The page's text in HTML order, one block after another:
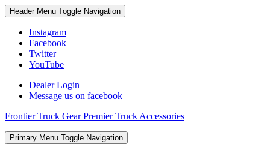
Skip
to
content
Header Menu Toggle Navigation Skip
to
Instagram
Facebook
Twitter
YouTube
Dealer Login
Message us on facebook
Frontier Truck Gear Premier Truck Accessories
Primary Menu Toggle Navigation Skip
to